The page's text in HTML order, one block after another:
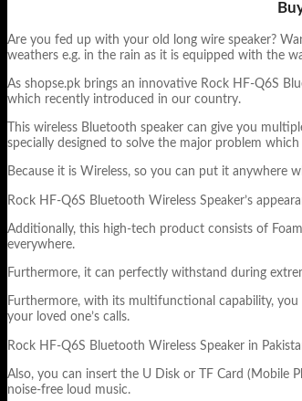
Are you fed up with your old long wire speaker?
weathers e.g. in the rain as it is equipped with the
As shopse.pk brings an innovative Rock HF-Q6S
which recently introduced in our country.
This wireless Bluetooth speaker can give you
specially designed to solve the major problem
Because it is Wireless, so you can put it anywhere
Rock HF-Q6S Bluetooth Wireless Speaker’s
Additionally, this high-tech product consists of
everywhere.
Furthermore, it can perfectly withstand during
Furthermore, with its multifunctional capability,
your loved one’s calls.
Rock HF-Q6S Bluetooth Wireless Speaker in
Also, you can insert the U Disk or TF Card (Mobile
noise-free loud music.